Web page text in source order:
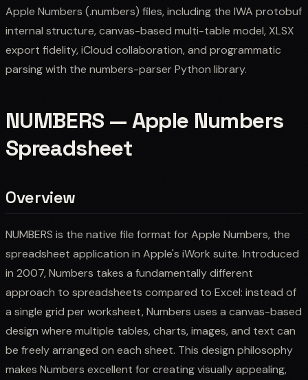
Apple Numbers (.numbers) files, including the IWA protobuf
internal structure, canvas-based multi-table model, XLSX
export fidelity, iCloud collaboration, and programmatic
parsing with the numbers-parser Python library.
NUMBERS — Apple Numbers
Spreadsheet
Overview
NUMBERS is the native file format for Apple Numbers, the
spreadsheet application in Apple's iWork suite. Introduced
in 2007, Numbers takes a fundamentally different
approach to spreadsheets compared to Excel: instead of
a single grid per worksheet, Numbers uses a canvas-based
design where multiple tables, charts, images, and text can
be freely arranged on each sheet. This design philosophy
makes Numbers excellent for creating visually appealing,